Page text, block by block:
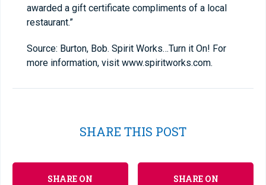
awarded a gift certificate compliments of a local
restaurant.”
Source: Burton, Bob. Spirit Works…Turn it On! For
more information, visit www.spiritworks.com.
SHARE THIS POST
SHARE ON
SHARE ON